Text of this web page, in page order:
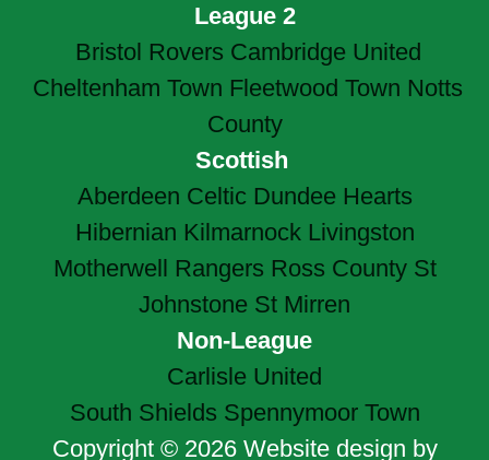
League 2
Bristol Rovers Cambridge United
Cheltenham Town Fleetwood Town Notts
County
Scottish
Aberdeen Celtic Dundee Hearts
Hibernian Kilmarnock Livingston
Motherwell Rangers Ross County St
Johnstone St Mirren
Non-League
Carlisle United
South Shields Spennymoor Town
Copyright © 2026 Website design by